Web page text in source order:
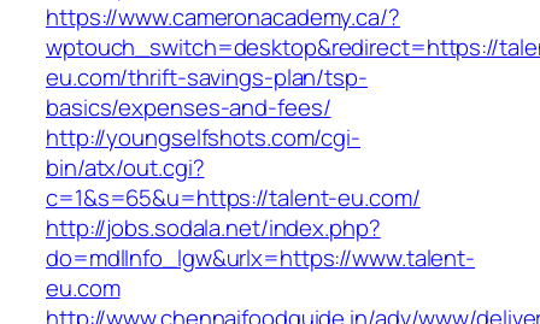
https://www.cameronacademy.ca/?
wptouch_switch=desktop&redirect=https://
eu.com/thrift-savings-plan/tsp-
basics/expenses-and-fees/
http://youngselfshots.com/cgi-
bin/atx/out.cgi?
c=1&s=65&u=https://talent-eu.com/
http://jobs.sodala.net/index.php?
do=mdlInfo_lgw&urlx=https://www.talent-
eu.com